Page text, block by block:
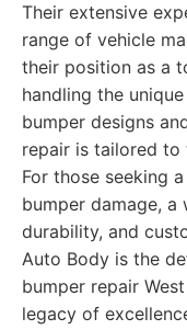
Their extensive
range of vehicle
their position as a
handling the
bumper designs
repair is tailored to
For those seeking
bumper damage,
durability, and
Auto Body is the
bumper repair
legacy of